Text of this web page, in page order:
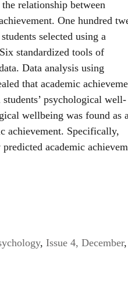
relationship between
One hundred
selected using a
standardized tools of
Data analysis using
that academic
psychological well-
wellbeing was found as
achievement. Specifically,
academic
, Issue 4, December,